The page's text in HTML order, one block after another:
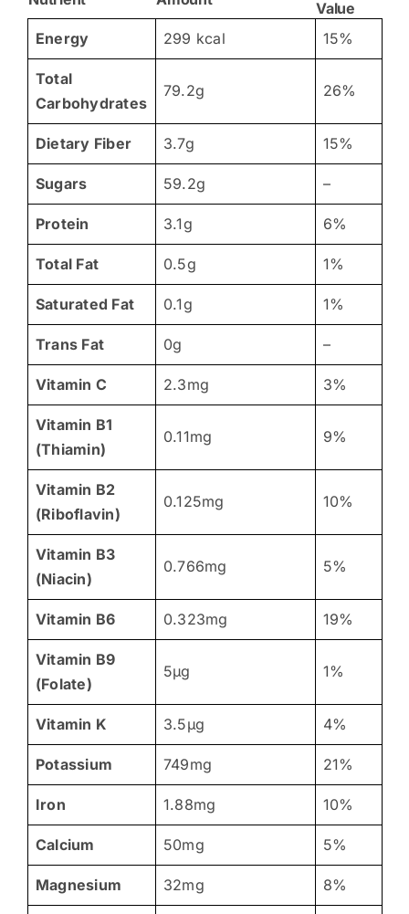
Value
Energy
299 kcal 15%
Total
Carbohydrates
79.2g 26%
Dietary Fiber 3.7g 15%
Sugars 59.2g –
Protein 3.1g 6%
Total Fat 0.5g 1%
Saturated Fat 0.1g 1%
Trans Fat 0g –
Vitamin C 2.3mg 3%
Vitamin B1
(Thiamin)
0.11mg 9%
Vitamin B2
(Riboflavin)
0.125mg 10%
Vitamin B3
(Niacin)
0.766mg 5%
Vitamin B6 0.323mg 19%
Vitamin B9
(Folate)
5µg 1%
Vitamin K 3.5µg 4%
Potassium 749mg 21%
Iron 1.88mg 10%
Calcium 50mg 5%
Magnesium 32mg 8%